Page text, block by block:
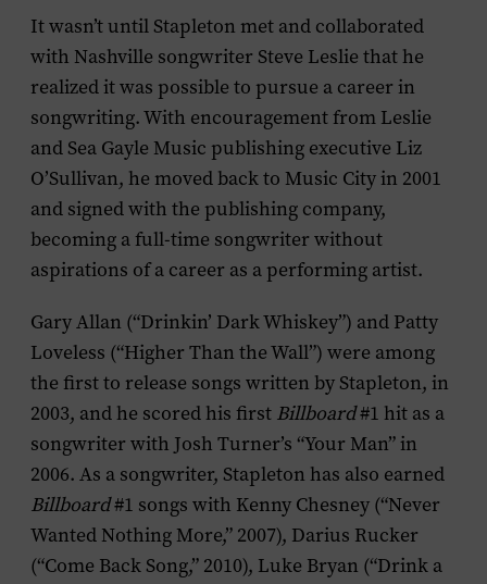
It wasn’t until Stapleton met and collaborated
with Nashville songwriter Steve Leslie that he
realized it was possible to pursue a career in
songwriting. With encouragement from Leslie
and Sea Gayle Music publishing executive Liz
O’Sullivan, he moved back to Music City in 2001
and signed with the publishing company,
becoming a full-time songwriter without
aspirations of a career as a performing artist.
Gary Allan (“Drinkin’ Dark Whiskey”) and Patty
Loveless (“Higher Than the Wall”) were among
the first to release songs written by Stapleton, in
2003, and he scored his first Billboard#1 hit as a
songwriter with Josh Turner’s “Your Man” in
2006. As a songwriter, Stapleton has also earned
Billboard#1 songs with Kenny Chesney (“Never
Wanted Nothing More,” 2007), Darius Rucker
(“Come Back Song,” 2010), Luke Bryan (“Drink a